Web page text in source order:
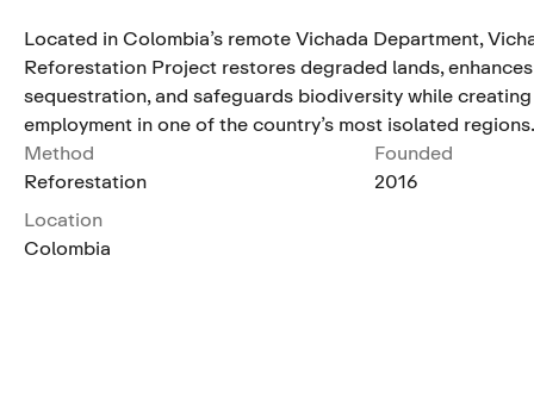
Located in Colombia’s remote Vichada Department,
Reforestation Project restores degraded lands,
sequestration, and safeguards biodiversity while
employment in one of the country’s most isolated regions.
Method
Reforestation
Founded
2016
Location
Colombia